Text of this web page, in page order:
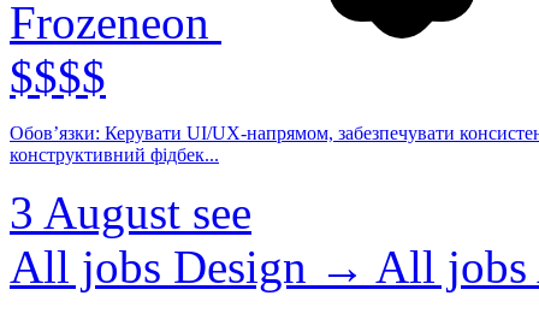
Frozeneon
$$$$
Обов’язки: Керувати UI/UX-напрямом, забезпечувати
конструктивний фідбек...
3 August see
All jobs Design → All